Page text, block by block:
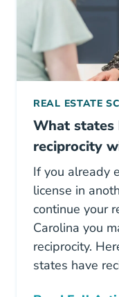
REAL ESTATE
What states
reciprocity
If you already
license in
continue your
Carolina you
reciprocity.
states have